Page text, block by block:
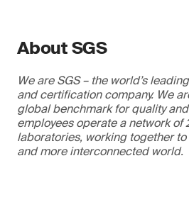
About SGS
We are SGS – the world’s
and certification company. We
global benchmark for quality
employees operate a network
laboratories, working together
and more interconnected world.